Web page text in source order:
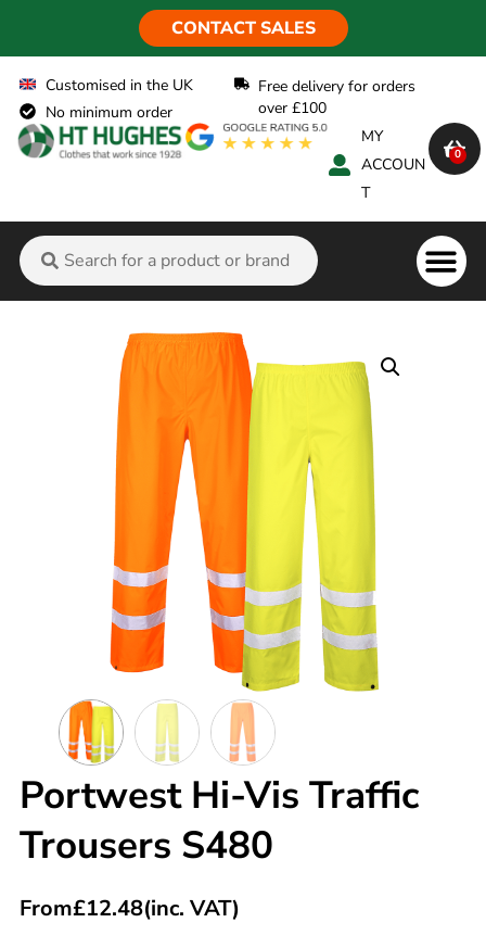
CONTACT SALES
Customised in the UK
No minimum order
Free delivery for orders
over £100
MY
ACCOUN
T
0
Portwest Hi-Vis Traffic
Trousers S480
From£12.48(inc. VAT)